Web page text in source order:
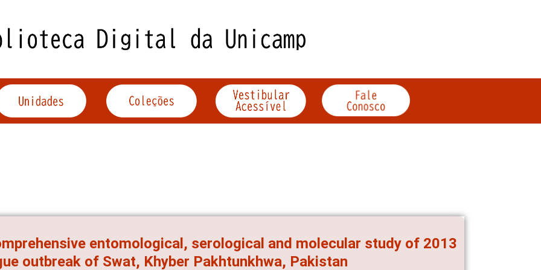
entomological, serological and molecular study of 2013
outbreak of Swat, Khyber Pakhtunkhwa, Pakistan